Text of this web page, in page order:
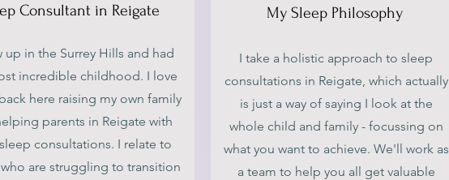
Consultant in Reigate
up in the Surrey Hills and had
incredible childhood. I love
here raising my own family
parents in Reigate with
consultations. I relate to
are struggling to transition
My Sleep Philosophy
I take a holistic approach to sleep
consultations in Reigate, which actually
is just a way of saying I look at the
whole child and family - focussing on
what you want to achieve. We'll work as
a team to help you all get valuable